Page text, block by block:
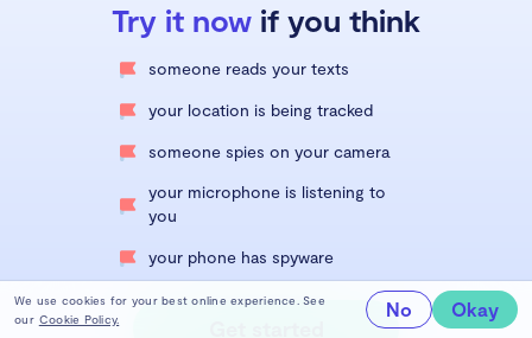
Try it now if you think
someone reads your texts
your location is being tracked
someone spies on your camera
your microphone is listening to
you
your phone has spyware
We use cookies for your best online experience. See
our Cookie Policy. No Okay